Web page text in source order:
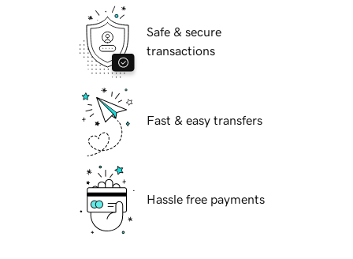
Safe & secure
transactions
Fast & easy transfers
Hassle free payments